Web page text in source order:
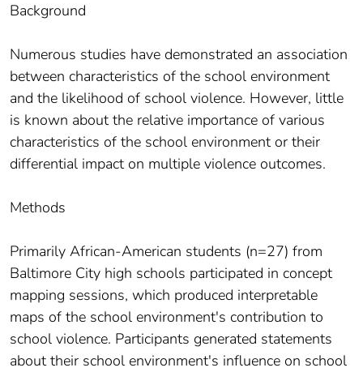
Background
Numerous studies have demonstrated an association
between characteristics of the school environment
and the likelihood of school violence. However, little
is known about the relative importance of various
characteristics of the school environment or their
differential impact on multiple violence outcomes.
Methods
Primarily African-American students (n=27) from
Baltimore City high schools participated in concept
mapping sessions, which produced interpretable
maps of the school environment's contribution to
school violence. Participants generated statements
about their school environment's influence on school